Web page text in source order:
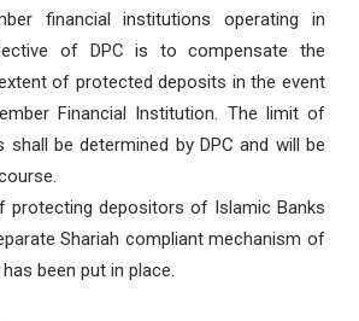
financial institutions operating in
of DPC is to compensate the
of protected deposits in the event
Financial Institution. The limit of
be determined by DPC and will be
protecting depositors of Islamic Banks
Shariah compliant mechanism of
been put in place.